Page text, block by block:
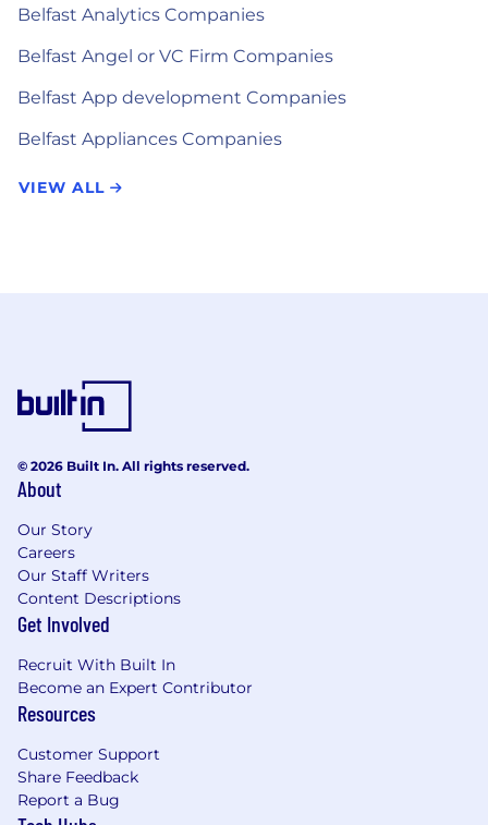
Belfast Analytics Companies
Belfast Angel or VC Firm Companies
Belfast App development Companies
Belfast Appliances Companies
VIEW ALL
© 2026 Built In. All rights reserved.
About
Our Story
Careers
Our Staff Writers
Content Descriptions
Get Involved
Recruit With Built In
Become an Expert Contributor
Resources
Customer Support
Share Feedback
Report a Bug